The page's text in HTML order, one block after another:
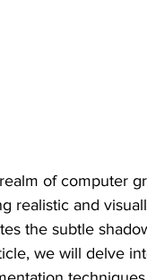
of computer
realistic and
the subtle
we will delve